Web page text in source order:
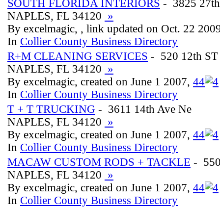
SOUTH FLORIDA INTERIORS - 3825
NAPLES, FL 34120 »
By excelmagic, , link updated on Oct. 22
In Collier County Business Directory
R+M CLEANING SERVICES - 520 12th ST
NAPLES, FL 34120 »
By excelmagic, created on June 1 2007, 44
In Collier County Business Directory
T + T TRUCKING - 3611 14th Ave Ne
NAPLES, FL 34120 »
By excelmagic, created on June 1 2007, 44
In Collier County Business Directory
MACAW CUSTOM RODS + TACKLE -
NAPLES, FL 34120 »
By excelmagic, created on June 1 2007, 44
In Collier County Business Directory